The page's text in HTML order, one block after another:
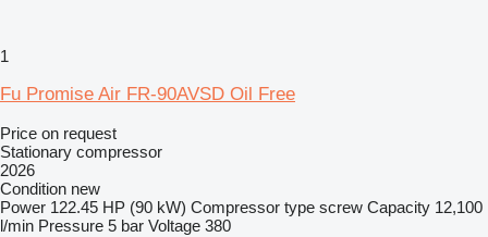
1
Fu Promise Air FR-90AVSD Oil Free
Price on request
Stationary compressor
2026
Condition new
Power 122.45 HP (90 kW) Compressor type screw Capacity 12,100
l/min Pressure 5 bar Voltage 380